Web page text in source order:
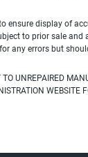
ensure display of
to prior sale
any errors but
UNREPAIRED
WEBSITE